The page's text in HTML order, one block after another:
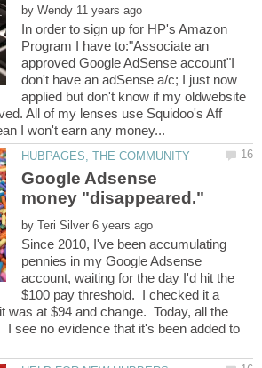
by
In order to sign up for HP's Amazon
Program I have to:"Associate an
approved Google AdSense account"I
don't have an adSense a/c; I just now
applied but don't know if my oldwebsite
All of my lenses use Squidoo's Aff
Google Adsense
by
Since 2010, I've been accumulating
pennies in my Google Adsense
account, waiting for the day I'd hit the
$100 pay threshold. I checked it a
was at $94 and change. Today, all the
see no evidence that it's been added to